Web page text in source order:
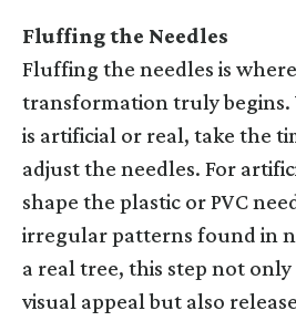
Fluffing the Needles
Fluffing the needles is
transformation truly
is artificial or real, take the
adjust the needles. For
shape the plastic or PVC
irregular patterns found in
a real tree, this step not
visual appeal but also